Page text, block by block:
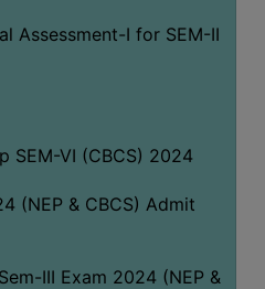
Assessment-I for SEM-II
SEM-VI (CBCS) 2024
(NEP & CBCS) Admit
III Exam 2024 (NEP &